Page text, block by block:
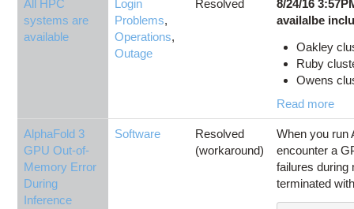
All HPC
systems are
available
Login
Problems,
Operations,
Outage
Resolved
8/24/16
availalbe
Oakley
Ruby
Owens
Read more
AlphaFold 3
GPU Out-of-
Memory Error
During
Inference
Software
Resolved
(workaround)
When you run
encounter a
failures during
terminated